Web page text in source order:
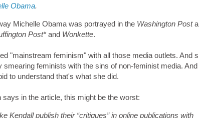
Obama.
Michelle Obama was portrayed in the Washington Post
Post* and Wonkette.
"mainstream feminism" with all those media outlets. And
feminists with the sins of non-feminist media. And
to understand that's what she did.
in the article, this might be the worst:
Kendall publish their “critiques” in online publications with